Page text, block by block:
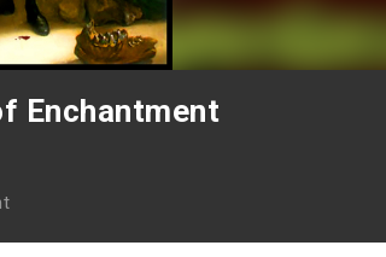
Enchantment